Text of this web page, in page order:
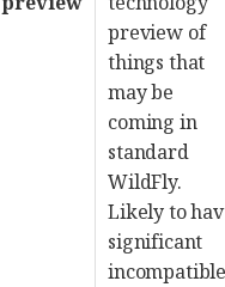
preview of
things that
may be
coming in
standard
WildFly.
Likely to
significant